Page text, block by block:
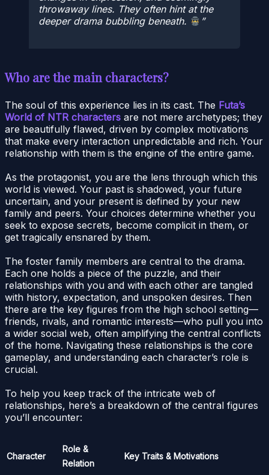
throwaway lines. They often hint at the
deeper drama bubbling beneath.
Who are the main characters?
The soul of this experience lies in its cast. The Futa’s
World of NTR characters are not mere archetypes; they
are beautifully flawed, driven by complex motivations
that make every interaction unpredictable and rich. Your
relationship with them is the engine of the entire game.
As the protagonist, you are the lens through which this
world is viewed. Your past is shadowed, your future
uncertain, and your present is defined by your new
family and peers. Your choices determine whether you
seek to expose secrets, become complicit in them, or
get tragically ensnared by them.
The foster family members are central to the drama.
Each one holds a piece of the puzzle, and their
relationships with you and with each other are tangled
with history, expectation, and unspoken desires. Then
there are the key figures from the high school setting—
friends, rivals, and romantic interests—who pull you into
a wider social web, often amplifying the central conflicts
of the home. Navigating these relationships is the core
gameplay, and understanding each character’s role is
crucial.
To help you keep track of the intricate web of
relationships, here’s a breakdown of the central figures
you’ll encounter:
Character
Role &
Relation
Key Traits & Motivations